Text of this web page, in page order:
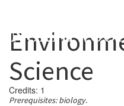
APPLY
Science
Credits: 1
Prerequisites: biology.